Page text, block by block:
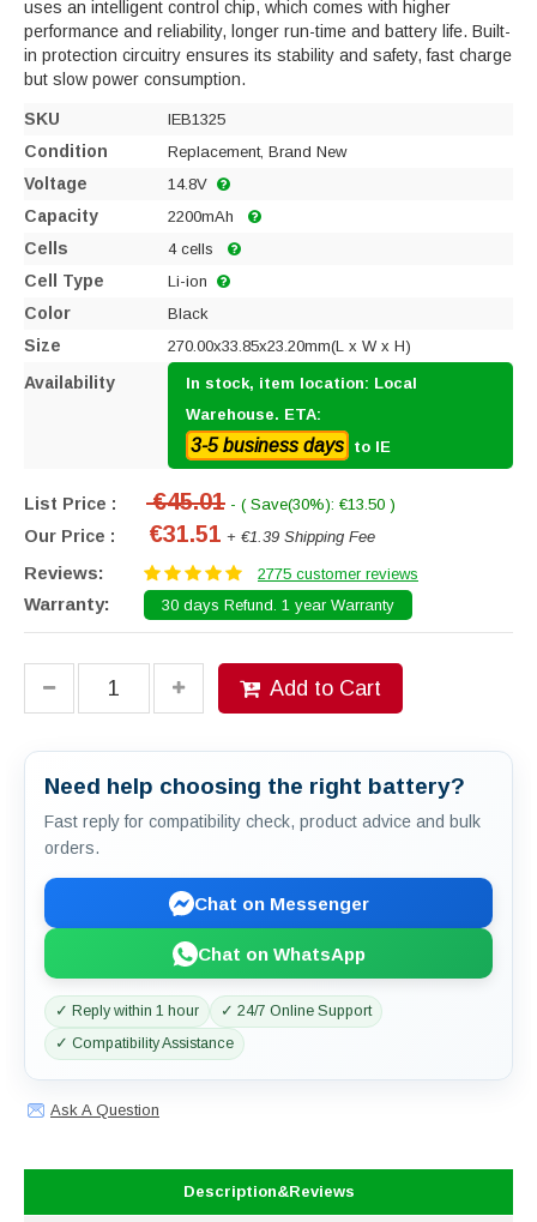
uses an intelligent control chip, which comes with higher
performance and reliability, longer run-time and battery life. Built-
in protection circuitry ensures its stability and safety, fast charge
but slow power consumption.
SKU IEB1325
Condition Replacement, Brand New
Voltage 14.8V
Capacity 2200mAh
Cells 4 cells
Cell Type Li-ion
Color Black
Size 270.00x33.85x23.20mm(L x W x H)
Availability
In stock, item location: Local
Warehouse. ETA:
3-5 business days to IE
List Price : €45.01 - ( Save(30%): €13.50 )
Our Price : €31.51 + €1.39 Shipping Fee
Reviews: 2775 customer reviews
Warranty: 30 days Refund. 1 year Warranty
Add to Cart
Need help choosing the right battery?
Fast reply for compatibility check, product advice and bulk
orders.
Chat on Messenger
Chat on WhatsApp
✓ Reply within 1 hour
✓ 24/7 Online Support
✓ Compatibility Assistance
Ask A Question
Description&Reviews